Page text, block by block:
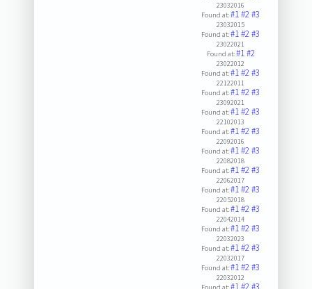
23032016
Found at:#1#2#3
23032015
Found at:#1#2#3
23022021
Found at:#1#2
23022012
Found at:#1#2#3
22122011
Found at:#1#2#3
23092021
Found at:#1#2#3
22102013
Found at:#1#2#3
22092016
Found at:#1#2#3
22082018
Found at:#1#2#3
22062017
Found at:#1#2#3
22052018
Found at:#1#2#3
22042014
Found at:#1#2#3
22032023
Found at:#1#2#3
22032017
Found at:#1#2#3
22032012
#1#2#3